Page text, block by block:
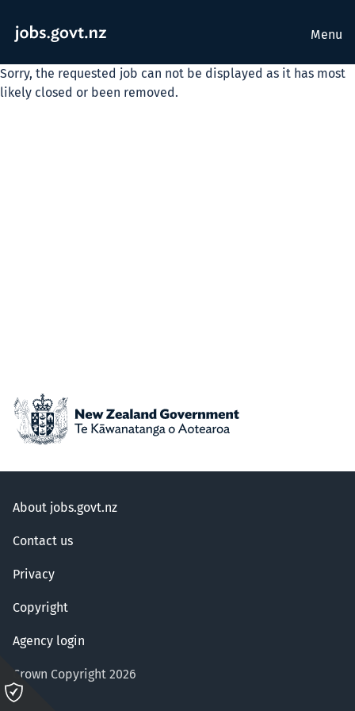
Menu
Sorry, the requested job can not be displayed as it has most
likely closed or been removed.
About jobs.govt.nz
Contact us
Privacy
Copyright
Agency login
Crown Copyright 2026